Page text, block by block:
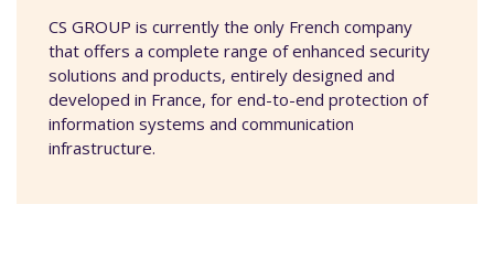
CS GROUP is currently the only French company
that offers a complete range of enhanced security
solutions and products, entirely designed and
developed in France, for end-to-end protection of
information systems and communication
infrastructure.